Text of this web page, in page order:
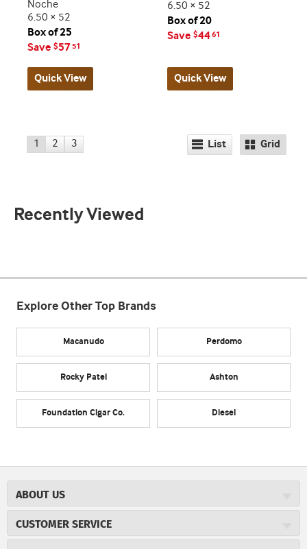
Noche
6.50 × 52
Box of 25
Save $5751
Quick View
6.50 × 52
Box of 20
Save $4461
Quick View
1 2 3 List Grid
Recently Viewed
Explore Other Top Brands
Macanudo Perdomo
Rocky Patel Ashton
Foundation Cigar Co. Diesel
ABOUT US
Careers
CUSTOMER SERVICE